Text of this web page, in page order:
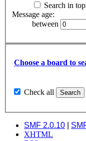
Search in
Message age:
between
Choose a board to
Check all
SMF 2.0.10
XHTML